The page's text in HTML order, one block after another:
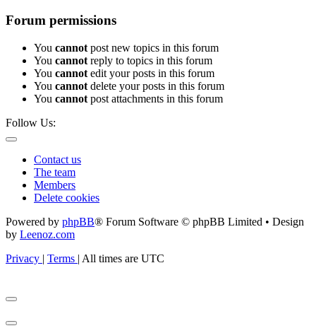
Forum permissions
You cannot post new topics in this forum
You cannot reply to topics in this forum
You cannot edit your posts in this forum
You cannot delete your posts in this forum
You cannot post attachments in this forum
Follow Us:
Contact us
The team
Members
Delete cookies
Powered by phpBB® Forum Software © phpBB Limited • Design
by Leenoz.com
Privacy | Terms | All times are UTC